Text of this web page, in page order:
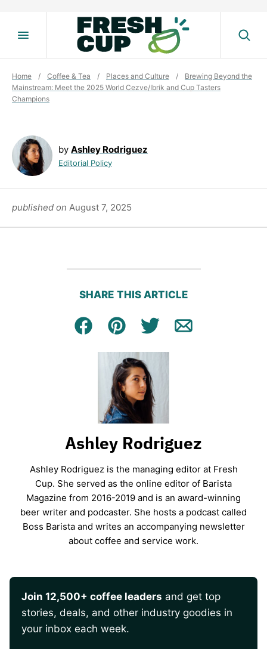
Home / Coffee & Tea / Places and Culture /
Brewing Beyond the
Mainstream: Meet the 2025 World Cezve/Ibrik and Cup Tasters
Champions
by Ashley Rodriguez
Editorial Policy
published on August 7, 2025
SHARE THIS ARTICLE
Facebook
Pin Tweet Email
Ashley Rodriguez
Ashley Rodriguez is the managing editor at Fresh
Cup. She served as the online editor of Barista
Magazine from 2016-2019 and is an award-winning
beer writer and podcaster. She hosts a podcast called
Boss Barista and writes an accompanying newsletter
about coffee and service work.
Join 12,500+ coffee leaders and get top
stories, deals, and other industry goodies in
your inbox each week.